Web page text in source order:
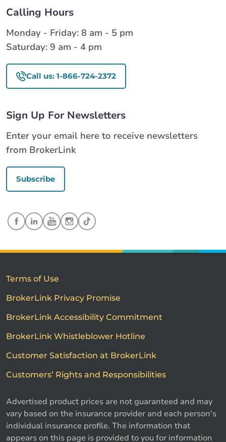
Calling Hours
Monday - Friday: 8 am - 5 pm
Saturday: 9 am - 4 pm
Call us: 1-866-724-2372
Sign Up For Newsletters
Enter your email here to receive newsletters
from BrokerLink
Subscribe
Terms of Use
BrokerLink Privacy Promise
BrokerLink Accessibility Commitment
BrokerLink Whistleblower Hotline
Customer Satisfaction at BrokerLink
Customers’ Rights and Responsibilities
Advertised product prices are not guaranteed and may
vary based on the insurance provider and each person's
individual insurance profile. The information that
appears on this page is provided to you for information